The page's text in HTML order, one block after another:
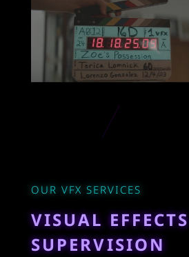
OUR VFX SERVICES
VISUAL EFFECTS
SUPERVISION